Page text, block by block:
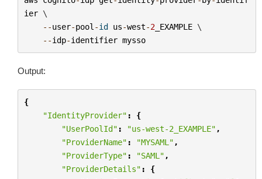
ier \
--user-pool -id us-west-2_EXAMPLE \
--idp-identifier mysso
Output:
{
"IdentityProvider" :
{
"UserPoolId" : "us-west-2_EXAMPLE" ,
"ProviderName" : "MYSAML" ,
"ProviderType" : "SAML" ,
"ProviderDetails" :
{